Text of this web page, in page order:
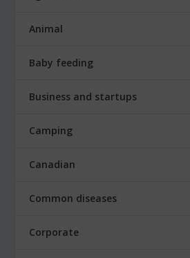
Animal
Baby feeding
Business and startups
Camping
Canadian
Common diseases
Corporate